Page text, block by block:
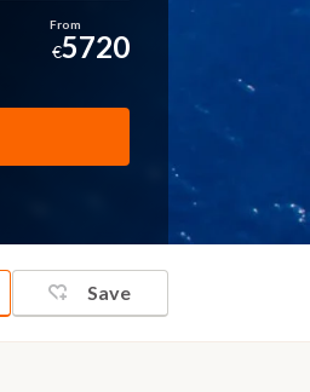
€5720
Save